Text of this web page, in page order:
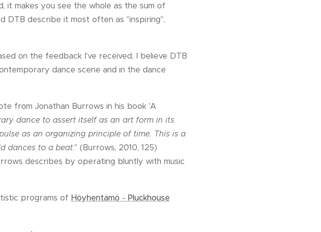
it makes you see the whole as the sum of
DTB describe it most often as "inspiring",
on the feedback I've received, I believe DTB
dance scene and in the dance
from Jonathan Burrows in his book 'A
dance to assert itself as an art form in its
as an organizing principle of time. This is a
dances to a beat." (Burrows, 2010, 125)
describes by operating bluntly with music
programs of Höyhentämö - Pluckhouse